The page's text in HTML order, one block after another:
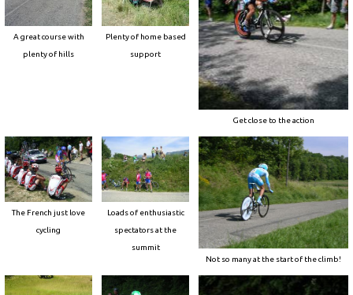
A great course with
plenty of hills
Plenty of home based
support
Get close to the action
The French just love
cycling
Loads of enthusiastic
spectators at the
summit
Not so many at the start of the climb!